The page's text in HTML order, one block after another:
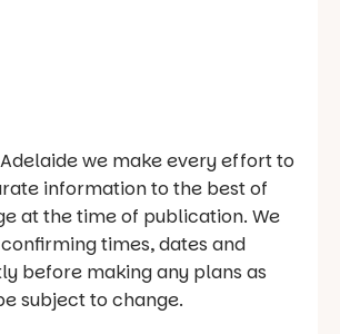
we make every effort to
information to the best of
at the time of publication. We
times, dates and
before making any plans as
subject to change.